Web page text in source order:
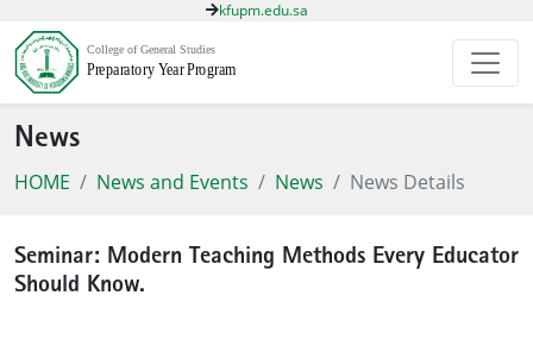
kfupm.edu.sa
News
HOME News and Events News News Details
Seminar: Modern Teaching Methods Every Educator
Should Know.